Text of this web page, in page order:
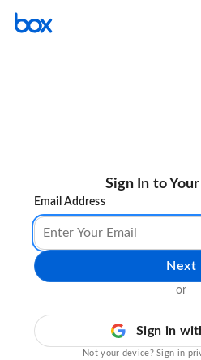
Sign In to
Email Address
Next
or
Sign in
Not your device? Sign in